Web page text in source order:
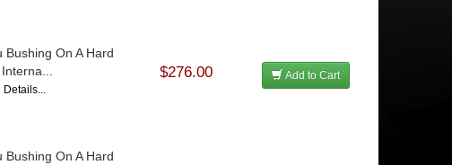
Bushing On A Hard
$276.00 Add to Cart
Bushing On A Hard